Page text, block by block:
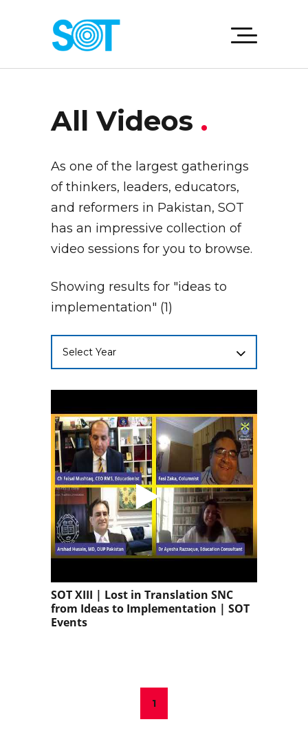
All Videos .
As one of the largest gatherings
of thinkers, leaders, educators,
and reformers in Pakistan, SOT
has an impressive collection of
video sessions for you to browse.
Showing results for "ideas to
implementation" (1)
Select Year
SOT XIII | Lost in Translation SNC
from Ideas to Implementation | SOT
Events
1